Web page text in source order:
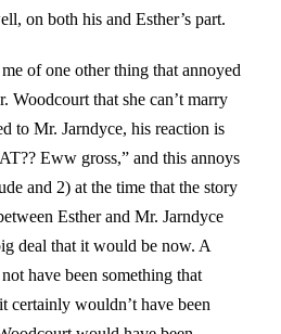
on both his and Esther’s part.
of one other thing that annoyed
Woodcourt that she can’t marry
to Mr. Jarndyce, his reaction is
Eww gross,” and this annoys
and 2) at the time that the story
Esther and Mr. Jarndyce
deal that it would be now. A
have been something that
certainly wouldn’t have been